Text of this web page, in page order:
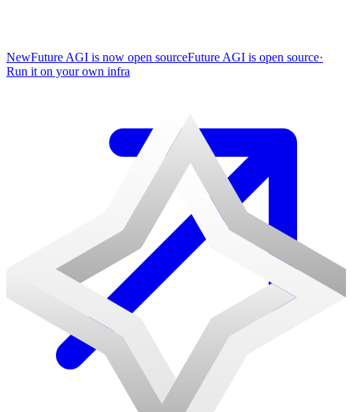
NewFuture AGI is now open sourceFuture AGI is open source·
Run it on your own infra